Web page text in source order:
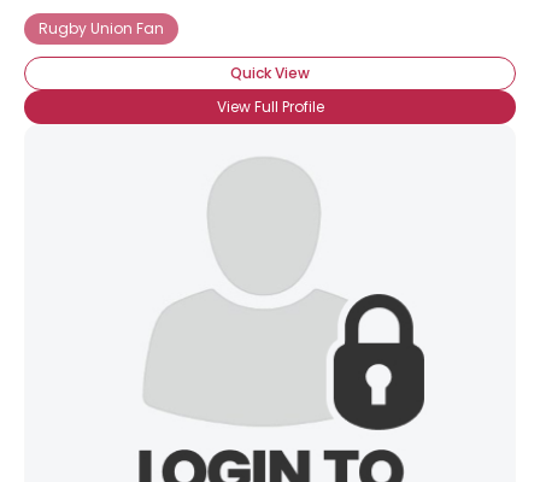
Rugby Union Fan
Quick View
View Full Profile